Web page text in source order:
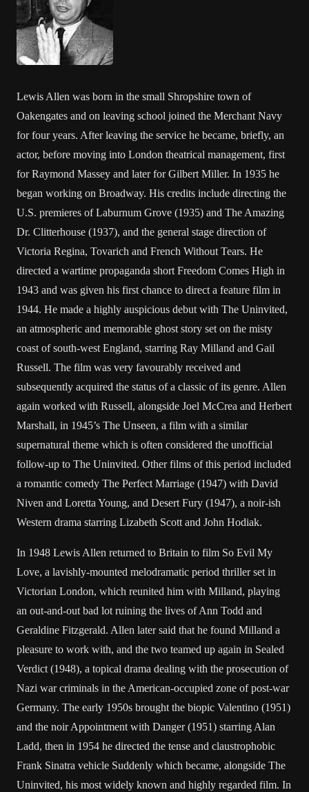
Lewis Allen was born in the small Shropshire town of
Oakengates and on leaving school joined the Merchant Navy
for four years. After leaving the service he became, briefly, an
actor, before moving into London theatrical management, first
for Raymond Massey and later for Gilbert Miller. In 1935 he
began working on Broadway. His credits include directing the
U.S. premieres of Laburnum Grove (1935) and The Amazing
Dr. Clitterhouse (1937), and the general stage direction of
Victoria Regina, Tovarich and French Without Tears. He
directed a wartime propaganda short Freedom Comes High in
1943 and was given his first chance to direct a feature film in
1944. He made a highly auspicious debut with The Uninvited,
an atmospheric and memorable ghost story set on the misty
coast of south-west England, starring Ray Milland and Gail
Russell. The film was very favourably received and
subsequently acquired the status of a classic of its genre. Allen
again worked with Russell, alongside Joel McCrea and Herbert
Marshall, in 1945’s The Unseen, a film with a similar
supernatural theme which is often considered the unofficial
follow-up to The Uninvited. Other films of this period included
a romantic comedy The Perfect Marriage (1947) with David
Niven and Loretta Young, and Desert Fury (1947), a noir-ish
Western drama starring Lizabeth Scott and John Hodiak.
In 1948 Lewis Allen returned to Britain to film So Evil My
Love, a lavishly-mounted melodramatic period thriller set in
Victorian London, which reunited him with Milland, playing
an out-and-out bad lot ruining the lives of Ann Todd and
Geraldine Fitzgerald. Allen later said that he found Milland a
pleasure to work with, and the two teamed up again in Sealed
Verdict (1948), a topical drama dealing with the prosecution of
Nazi war criminals in the American-occupied zone of post-war
Germany. The early 1950s brought the biopic Valentino (1951)
and the noir Appointment with Danger (1951) starring Alan
Ladd, then in 1954 he directed the tense and claustrophobic
Frank Sinatra vehicle Suddenly which became, alongside The
Uninvited, his most widely known and highly regarded film. In